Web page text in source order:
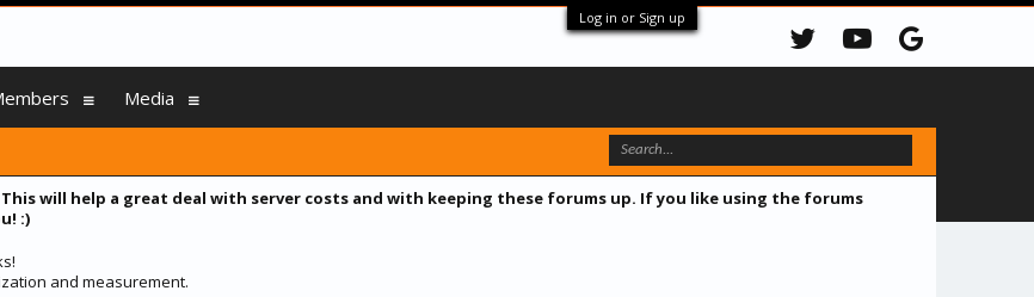
Log in or Sign up
will help a great deal with server costs and with keeping these forums up. If you like using the forums
:)
and measurement.
Media